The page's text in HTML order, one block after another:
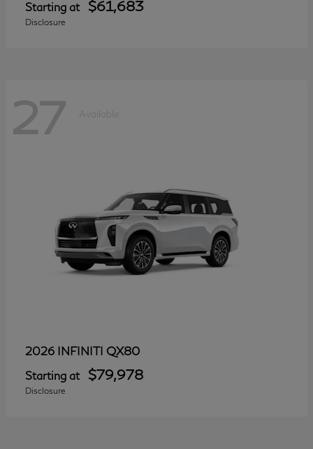
Starting at $61,683
Disclosure
27 Available
2026 INFINITI QX80
Starting at $79,978
Disclosure